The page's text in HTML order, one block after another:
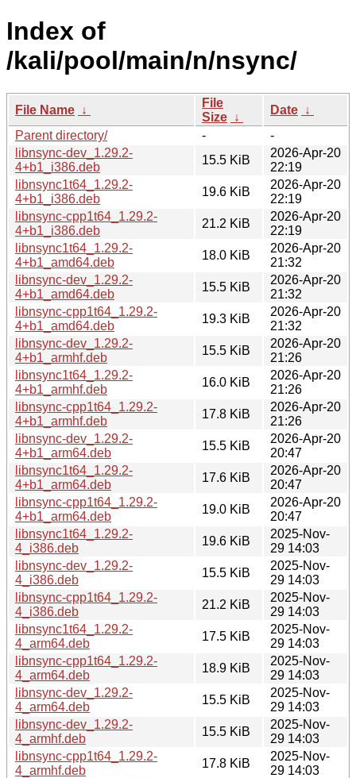
Index of
/kali/pool/main/n/nsync/
File Name ↓
File
Size ↓
Date ↓
Parent directory/
-
-
libnsync-dev_1.29.2-
4+b1_i386.deb
15.5 KiB
2026-Apr-20
22:19
libnsync1t64_1.29.2-
4+b1_i386.deb
19.6 KiB
2026-Apr-20
22:19
libnsync-cpp1t64_1.29.2-
4+b1_i386.deb
21.2 KiB
2026-Apr-20
22:19
libnsync1t64_1.29.2-
4+b1_amd64.deb
18.0 KiB
2026-Apr-20
21:32
libnsync-dev_1.29.2-
4+b1_amd64.deb
15.5 KiB
2026-Apr-20
21:32
libnsync-cpp1t64_1.29.2-
4+b1_amd64.deb
19.3 KiB
2026-Apr-20
21:32
libnsync-dev_1.29.2-
4+b1_armhf.deb
15.5 KiB
2026-Apr-20
21:26
libnsync1t64_1.29.2-
4+b1_armhf.deb
16.0 KiB
2026-Apr-20
21:26
libnsync-cpp1t64_1.29.2-
4+b1_armhf.deb
17.8 KiB
2026-Apr-20
21:26
libnsync-dev_1.29.2-
4+b1_arm64.deb
15.5 KiB
2026-Apr-20
20:47
libnsync1t64_1.29.2-
4+b1_arm64.deb
17.6 KiB
2026-Apr-20
20:47
libnsync-cpp1t64_1.29.2-
4+b1_arm64.deb
19.0 KiB
2026-Apr-20
20:47
libnsync1t64_1.29.2-
4_i386.deb
19.6 KiB
2025-Nov-
29 14:03
libnsync-dev_1.29.2-
4_i386.deb
15.5 KiB
2025-Nov-
29 14:03
libnsync-cpp1t64_1.29.2-
4_i386.deb
21.2 KiB
2025-Nov-
29 14:03
libnsync1t64_1.29.2-
4_arm64.deb
17.5 KiB
2025-Nov-
29 14:03
libnsync-cpp1t64_1.29.2-
4_arm64.deb
18.9 KiB
2025-Nov-
29 14:03
libnsync-dev_1.29.2-
4_arm64.deb
15.5 KiB
2025-Nov-
29 14:03
libnsync-dev_1.29.2-
4_armhf.deb
15.5 KiB
2025-Nov-
29 14:03
libnsync-cpp1t64_1.29.2-
4_armhf.deb
17.8 KiB
2025-Nov-
29 14:03